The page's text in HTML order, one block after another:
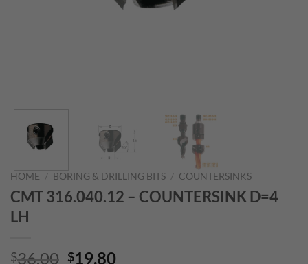
HOME / BORING & DRILLING BITS / COUNTERSINKS
CMT 316.040.12 – COUNTERSINK D=4
LH
$36.00 Original
$19.80Current